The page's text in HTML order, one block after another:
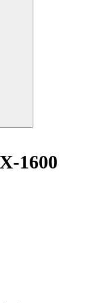
1600